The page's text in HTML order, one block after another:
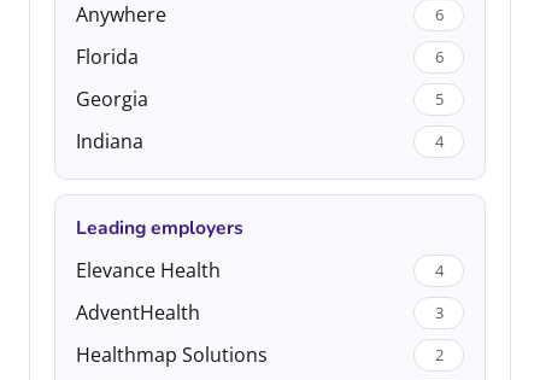
Anywhere
6
Florida 6
Georgia 5
Indiana 4
Leading employers
Elevance Health
4
AdventHealth 3
Healthmap Solutions 2